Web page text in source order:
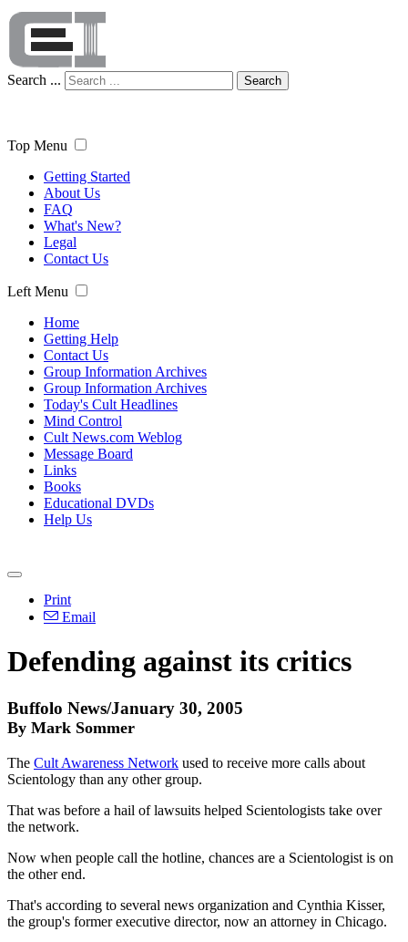
Search ... Search
Top Menu
Getting Started
About Us
FAQ
What's New?
Legal
Contact Us
Left Menu
Home
Getting Help
Contact Us
Group Information Archives
Group Information Archives
Today's Cult Headlines
Mind Control
Cult News.com Weblog
Message Board
Links
Books
Educational DVDs
Help Us
Print
Email
Defending against its critics
Buffolo News/January 30, 2005
By Mark Sommer
The Cult Awareness Network used to receive more calls about
Scientology than any other group.
That was before a hail of lawsuits helped Scientologists take over
the network.
Now when people call the hotline, chances are a Scientologist is on
the other end.
That's according to several news organization and Cynthia Kisser,
the group's former executive director, now an attorney in Chicago.